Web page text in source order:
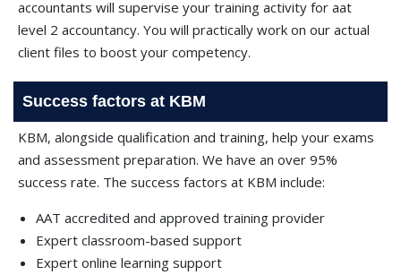
accountants will supervise your training activity for aat
level 2 accountancy. You will practically work on our actual
client files to boost your competency.
Success factors at KBM
KBM, alongside qualification and training, help your exams
and assessment preparation. We have an over 95%
success rate. The success factors at KBM include:
AAT accredited and approved training provider
Expert classroom-based support
Expert online learning support